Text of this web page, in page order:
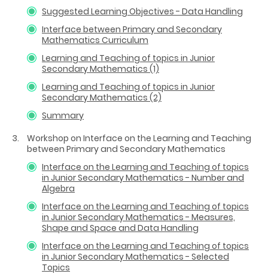
Suggested Learning Objectives - Data Handling
Interface between Primary and Secondary
Mathematics Curriculum
Learning and Teaching of topics in Junior
Secondary Mathematics (1)
Learning and Teaching of topics in Junior
Secondary Mathematics (2)
Summary
Workshop on Interface on the Learning and Teaching
between Primary and Secondary Mathematics
Interface on the Learning and Teaching of topics
in Junior Secondary Mathematics - Number and
Algebra
Interface on the Learning and Teaching of topics
in Junior Secondary Mathematics - Measures,
Shape and Space and Data Handling
Interface on the Learning and Teaching of topics
in Junior Secondary Mathematics - Selected
Topics